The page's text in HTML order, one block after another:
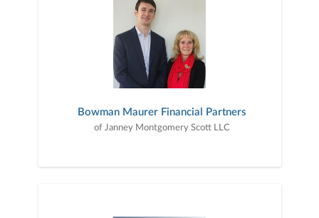
Bowman Maurer Financial Partners
of Janney Montgomery Scott LLC